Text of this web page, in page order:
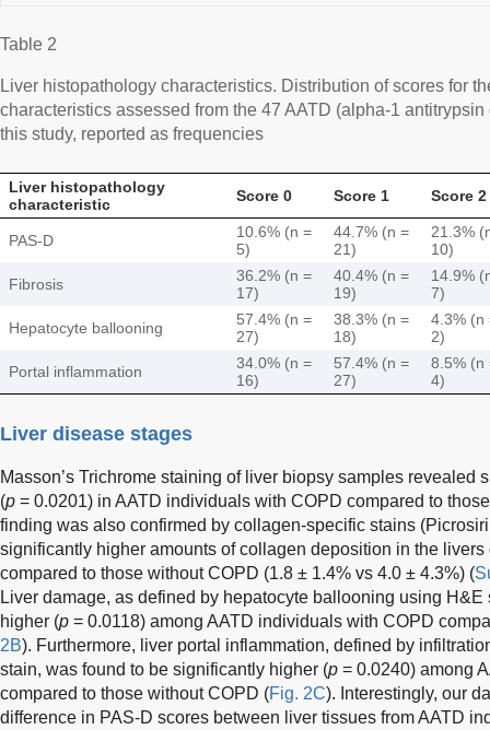
Table 2
Liver histopathology characteristics. Distribution of scores for
characteristics assessed from the 47 AATD (alpha-1
this study, reported as frequencies
Liver histopathology
characteristic
Score 0 Score 1 Score 2
PAS-D
10.6% (n =
5)
44.7% (n =
21)
21.3%
10)
Fibrosis
36.2% (n =
17)
40.4% (n =
19)
14.9%
7)
Hepatocyte ballooning
57.4% (n =
27)
38.3% (n =
18)
4.3% (n
2)
Portal inflammation
34.0% (n =
16)
57.4% (n =
27)
8.5% (n
4)
Liver disease stages
Masson’s Trichrome staining of liver biopsy samples revealed
(p = 0.0201) in AATD individuals with COPD compared to
finding was also confirmed by collagen-specific stains
significantly higher amounts of collagen deposition in the
compared to those without COPD (1.8 ± 1.4% vs 4.0 ± 4.3%) (
Liver damage, as defined by hepatocyte ballooning using
higher (p = 0.0118) among AATD individuals with COPD
2B). Furthermore, liver portal inflammation, defined by
stain, was found to be significantly higher (p = 0.0240) among
compared to those without COPD (Fig. 2C). Interestingly, our
difference in PAS-D scores between liver tissues from AATD